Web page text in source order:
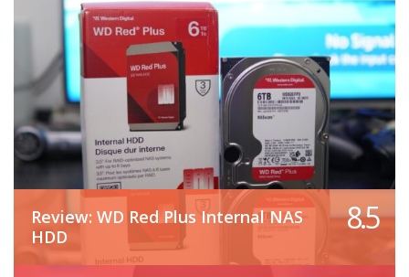
Review: WD Red Plus Internal NAS
HDD
8.5